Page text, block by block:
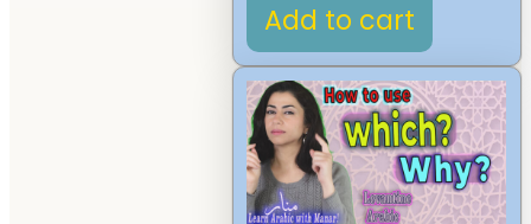
Add to cart